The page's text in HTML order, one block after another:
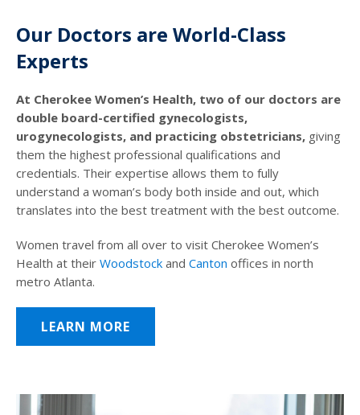
Our Doctors are World-Class
Experts
At Cherokee Women’s Health, two of our doctors are
double board-certified gynecologists,
urogynecologists, and practicing obstetricians, giving
them the highest professional qualifications and
credentials. Their expertise allows them to fully
understand a woman’s body both inside and out, which
translates into the best treatment with the best outcome.
Women travel from all over to visit Cherokee Women’s
Health at their Woodstock and Canton offices in north
metro Atlanta.
LEARN MORE